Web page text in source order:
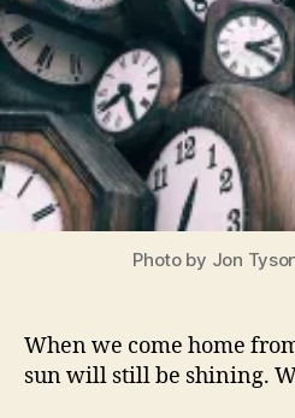
Photo by Jon
When we come home
sun will still be shining.